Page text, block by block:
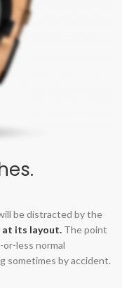
be distracted by the
at its layout. The point
less normal
sometimes by accident.